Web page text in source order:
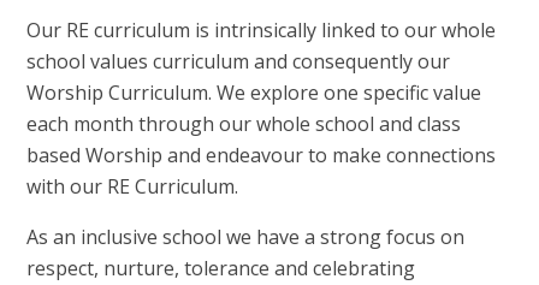
Our RE curriculum is intrinsically linked to our whole
school values curriculum and consequently our
Worship Curriculum. We explore one specific value
each month through our whole school and class
based Worship and endeavour to make connections
with our RE Curriculum.
As an inclusive school we have a strong focus on
respect, nurture, tolerance and celebrating